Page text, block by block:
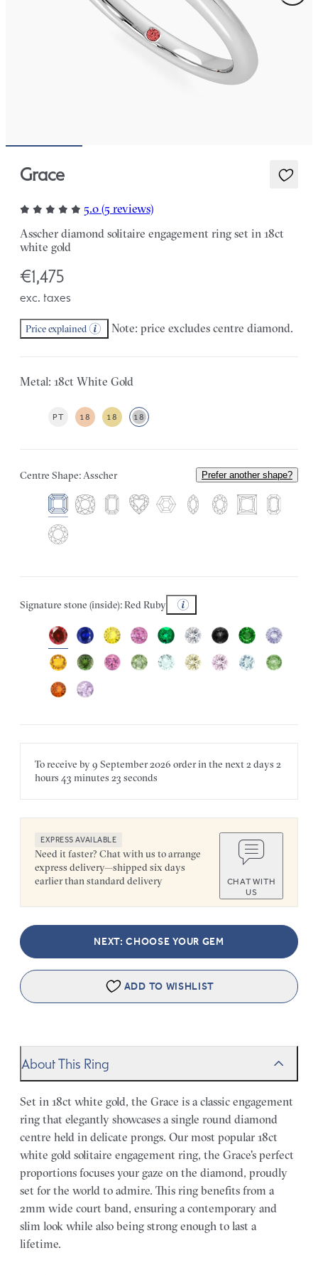
Grace
5.0 (5 reviews)
Asscher diamond solitaire engagement ring set in 18ct
white gold
€1,475
exc. taxes
Price explained Note: price excludes centre diamond.
Metal: 18ct White Gold
PT 18 18 18
Centre Shape: Asscher Prefer another shape?
Signature stone (inside): Red Ruby
To receive by9 September 2026 order in the next2 days 2
hours 43 minutes 23 seconds
EXPRESS AVAILABLE
Need it faster? Chat with us to arrange
express delivery—shipped six days
earlier than standard delivery
CHAT WITH
US
NEXT: CHOOSE YOUR GEM
ADD TO WISHLIST
About This Ring
Set in 18ct white gold, the Grace is a classic engagement
ring that elegantly showcases a single round diamond
centre held in delicate prongs. Our most popular 18ct
white gold solitaire engagement ring, the Grace's perfect
proportions focuses your gaze on the diamond, proudly
set for the world to admire. This ring benefits from a
2mm wide court band, ensuring a contemporary and
slim look while also being strong enough to last a
lifetime.